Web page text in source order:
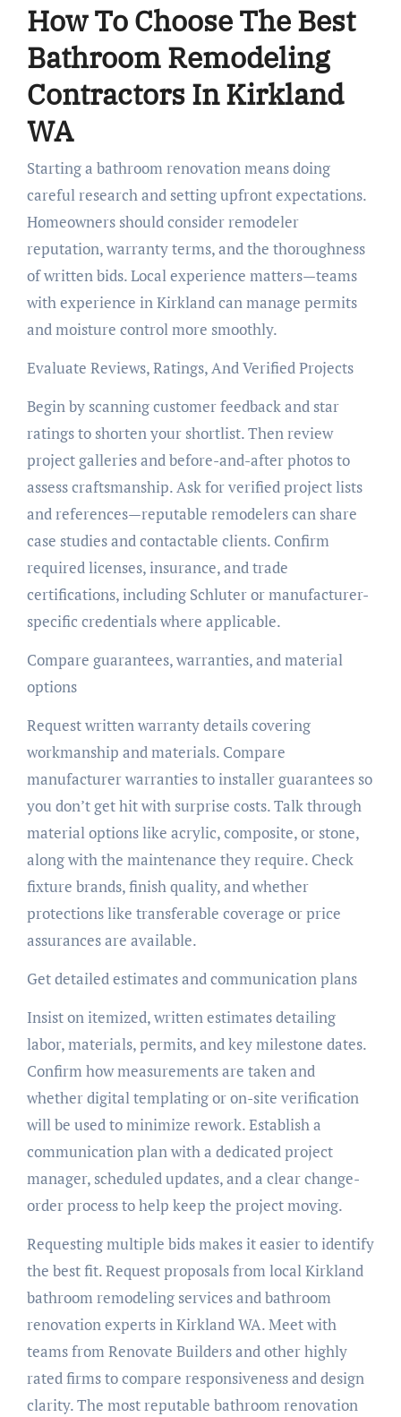
How To Choose The Best
Bathroom Remodeling
Contractors In Kirkland
WA
Starting a bathroom renovation means doing
careful research and setting upfront expectations.
Homeowners should consider remodeler
reputation, warranty terms, and the thoroughness
of written bids. Local experience matters—teams
with experience in Kirkland can manage permits
and moisture control more smoothly.
Evaluate Reviews, Ratings, And Verified Projects
Begin by scanning customer feedback and star
ratings to shorten your shortlist. Then review
project galleries and before-and-after photos to
assess craftsmanship. Ask for verified project lists
and references—reputable remodelers can share
case studies and contactable clients. Confirm
required licenses, insurance, and trade
certifications, including Schluter or manufacturer-
specific credentials where applicable.
Compare guarantees, warranties, and material
options
Request written warranty details covering
workmanship and materials. Compare
manufacturer warranties to installer guarantees so
you don’t get hit with surprise costs. Talk through
material options like acrylic, composite, or stone,
along with the maintenance they require. Check
fixture brands, finish quality, and whether
protections like transferable coverage or price
assurances are available.
Get detailed estimates and communication plans
Insist on itemized, written estimates detailing
labor, materials, permits, and key milestone dates.
Confirm how measurements are taken and
whether digital templating or on-site verification
will be used to minimize rework. Establish a
communication plan with a dedicated project
manager, scheduled updates, and a clear change-
order process to help keep the project moving.
Requesting multiple bids makes it easier to identify
the best fit. Request proposals from local Kirkland
bathroom remodeling services and bathroom
renovation experts in Kirkland WA. Meet with
teams from Renovate Builders and other highly
rated firms to compare responsiveness and design
clarity. The most reputable bathroom renovation